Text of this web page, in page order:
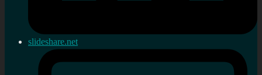
slideshare.net